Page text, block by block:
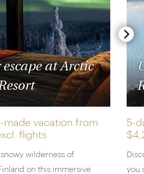
at Arctic
made vacation from
flights
wilderness of
on this immersive
5-
you